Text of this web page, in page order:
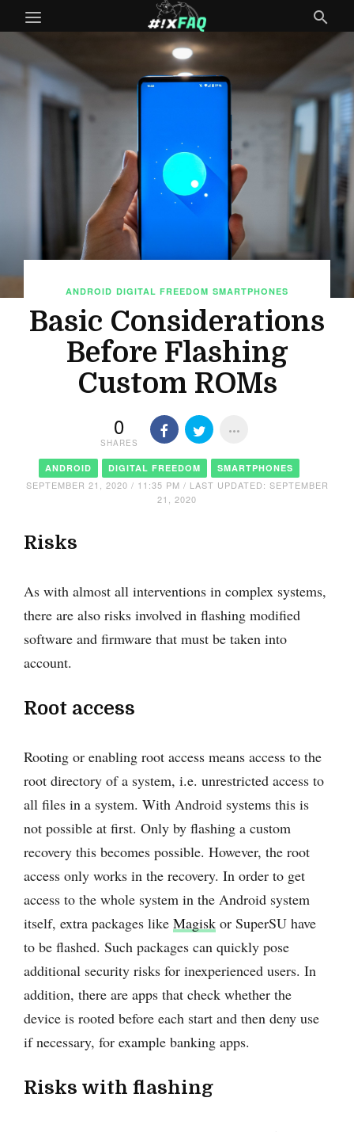
ANDROID DIGITAL FREEDOM SMARTPHONES
Basic Considerations
Before Flashing
Custom ROMs
0
SHARES
ANDROID DIGITAL FREEDOM SMARTPHONES
SEPTEMBER 21, 2020 / 11:35 PM / LAST UPDATED: SEPTEMBER
21, 2020
Risks
As with almost all interventions in complex systems,
there are also risks involved in flashing modified
software and firmware that must be taken into
account.
Root access
Rooting or enabling root access means access to the
root directory of a system, i.e. unrestricted access to
all files in a system. With Android systems this is
not possible at first. Only by flashing a custom
recovery this becomes possible. However, the root
access only works in the recovery. In order to get
access to the whole system in the Android system
itself, extra packages like Magisk or SuperSU have
to be flashed. Such packages can quickly pose
additional security risks for inexperienced users. In
addition, there are apps that check whether the
device is rooted before each start and then deny use
if necessary, for example banking apps.
Risks with flashing